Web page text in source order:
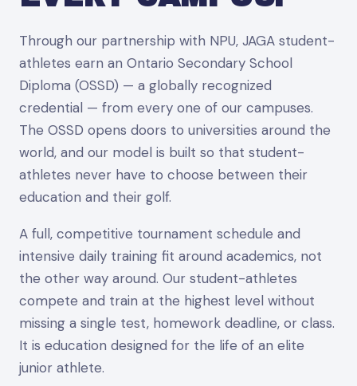
Through our partnership with NPU, JAGA student-
athletes earn an Ontario Secondary School
Diploma (OSSD) — a globally recognized
credential — from every one of our campuses.
The OSSD opens doors to universities around the
world, and our model is built so that student-
athletes never have to choose between their
education and their golf.
A full, competitive tournament schedule and
intensive daily training fit around academics, not
the other way around. Our student-athletes
compete and train at the highest level without
missing a single test, homework deadline, or class.
It is education designed for the life of an elite
junior athlete.